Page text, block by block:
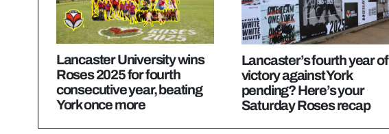
Lancaster University wins
Roses 2025 for fourth
consecutive year, beating
York once more
Lancaster’s fourth year of
victory against York
pending? Here’s your
Saturday Roses recap